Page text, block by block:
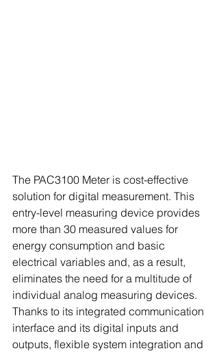
The PAC3100 Meter is cost-effective
solution for digital measurement. This
entry-level measuring device provides
more than 30 measured values for
energy consumption and basic
electrical variables and, as a result,
eliminates the need for a multitude of
individual analog measuring devices.
Thanks to its integrated communication
interface and its digital inputs and
outputs, flexible system integration and